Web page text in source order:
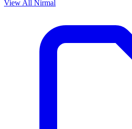
View All Nirmal